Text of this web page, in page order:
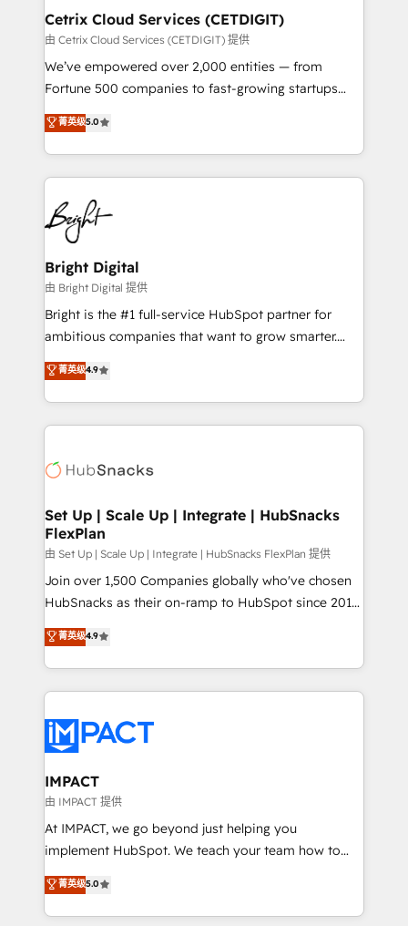
Award 🏆2020 Elite Solutions Partner 🏆2019
Integrations HubSpot Impact Award 🏆2019
Marketing Enablement HubSpot Impact Award 🏆
2018 Website Design HubSpot Impact Award 🏆2017
Growth-Driven Design Agency of the Year 🏆2016
Sales Enablement HubSpot Impact Award 🏆2015
HubSpot COS Performance Award 🏆2014 HubSpot
COS Design Award 🏆2013 HubSpot Marketplace
Partner 📆Founded in 1997
Cetrix Cloud Services (CETDIGIT)
由 Cetrix Cloud Services (CETDIGIT) 提供
We’ve empowered over 2,000 entities — from
Fortune 500 companies to fast-growing startups
and nonprofits — to streamline operations, scale
revenue, and unlock the full potential of HubSpot.
With deep technical and industry expertise, we fuse
automation, integration, and AI innovation to deliver
lasting impact. We specialize in: • Turnkey and end-
to-end HubSpot implementations • Onboarding for
Sales, Service, Marketing & Content Hubs • AI voice
and chat agents, predictive automation, and smart
workflows • Salesforce + HubSpot integration •
RevOps and AI-driven sales enablement • Website
design and CMS development • ERP integration: SAP,
and CRM migration from any platform •
Client/member portals built on HubSpot • Custom
WooCommerce, BuilderTrend, and more Experience
the difference — reach out to see how AI + HubSpot
菁英级5.0
Bright Digital
由 Bright Digital 提供
Bright is the #1 full-service HubSpot partner for
ambitious companies that want to grow smarter.
From HubSpot onboarding, to training, from
developing a new website to lead generation and
digital marketing; we do it all (and with great
results)! In short, our services include: - HubSpot
HubSpot development: websites, custom modules,
marketing, advertising, campaigns, content and
design We connect people, data and technology to
improve customer experiences. With our bright
people, exciting ideas and can-do mentality, we
ensure revenue growth on a daily basis. So tell us
team of 100+ experts is ready for you! Driving digital
growth | www.brightdigital.com
菁英级4.9
Set Up | Scale Up | Integrate | HubSnacks
FlexPlan
由 Set Up | Scale Up | Integrate | HubSnacks FlexPlan 提供
Join over 1,500 Companies globally who've chosen
HubSnacks as their on-ramp to HubSpot since 2014
Simple pay-as-you-go plans that accelerate value...
1️⃣ Set Up | Onboarding New or Check-fixing existing
HubSpot portals 2️⃣ Scale Up | 100% HubSpot Task
Execution... Global 24/7 ... All Experts 3️⃣ Integrate |
Slash months from your API Integration project... ⬅️
Click "Contact Business" ⬅️ to access 150+ Kickstart
Integration templates that put HubSpot in the center
of your tech stack, syncing... 🛍️ Shopify or
WooCommerce 💲 Stripe or Paypal 💰 Sage or
Netsuite 🤖 Google or Microsoft ✍️ DocuSign or
the rare Advanced "Custom Integrations"
Accreditation, securely sync data across... 🔄 any
菁英级4.9
IMPACT
由 IMPACT 提供
At IMPACT, we go beyond just helping you
implement HubSpot. We teach your team how to
master it. As the creators of the Endless Customers
System™ (the next evolution of They Ask, You
Answer), we’re the only HubSpot partner built
菁英级5.0